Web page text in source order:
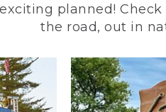
planned!
the road, out in